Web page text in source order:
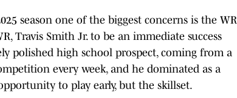
season one of the biggest concerns is the WR
Travis Smith Jr. to be an immediate success
polished high school prospect, coming from a
every week, and he dominated as a
to play early, but the skillset.